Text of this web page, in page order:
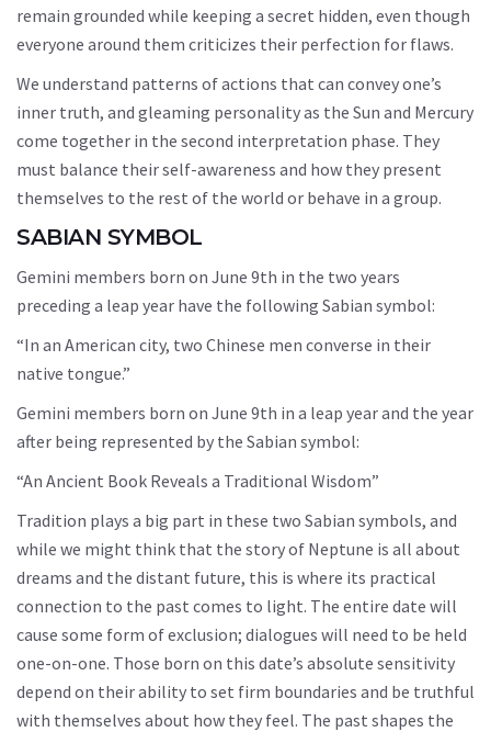
remain grounded while keeping a secret hidden, even though
everyone around them criticizes their perfection for flaws.
We understand patterns of actions that can convey one’s
inner truth, and gleaming personality as the Sun and Mercury
come together in the second interpretation phase. They
must balance their self-awareness and how they present
themselves to the rest of the world or behave in a group.
SABIAN SYMBOL
Gemini members born on June 9th in the two years
preceding a leap year have the following Sabian symbol:
“In an American city, two Chinese men converse in their
native tongue.”
Gemini members born on June 9th in a leap year and the year
after being represented by the Sabian symbol:
“An Ancient Book Reveals a Traditional Wisdom”
Tradition plays a big part in these two Sabian symbols, and
while we might think that the story of Neptune is all about
dreams and the distant future, this is where its practical
connection to the past comes to light. The entire date will
cause some form of exclusion; dialogues will need to be held
one-on-one. Those born on this date’s absolute sensitivity
depend on their ability to set firm boundaries and be truthful
with themselves about how they feel. The past shapes the